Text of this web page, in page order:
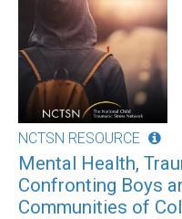
NCTSN RESOURCE
Mental Health,
Confronting Boys
Communities of